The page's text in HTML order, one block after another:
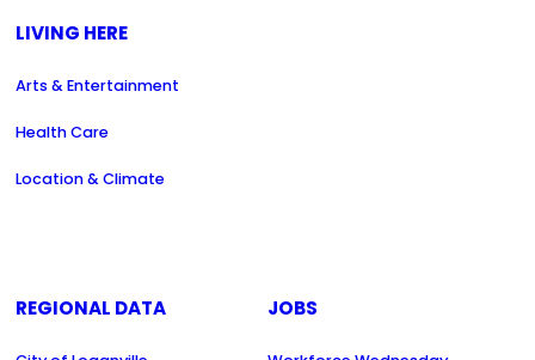
LIVING HERE
Arts & Entertainment
Health Care
Location & Climate
REGIONAL DATA JOBS